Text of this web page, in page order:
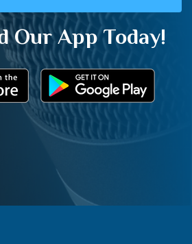
Our App Today!